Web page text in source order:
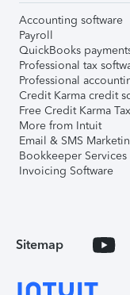
Accounting software
Payroll
QuickBooks
Professional tax
Professional
Credit Karma credit
Free Credit Karma Tax
More from Intuit
Email & SMS
Bookkeeper Services
Invoicing Software
Sitemap